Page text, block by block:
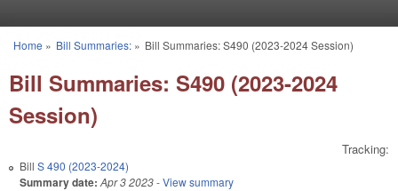
You are here
Home » Bill Summaries:» Bill Summaries: S490 (2023-2024 Session)
Bill Summaries: S490 (2023-2024
Session)
Tracking:
Bill S 490 (2023-2024)
Summary date: Apr 3 2023- View summary